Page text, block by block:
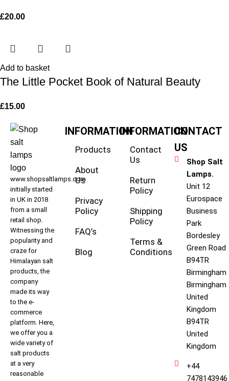
£20.00
Add to basket
The Little Pocket Book of Natural Beauty
£15.00
www.shopsaltlamps.com
initially started
in UK in 2018
from a small
retail shop.
Witnessing the
popularity and
craze for
Himalayan salt
products, the
company
made its way
to the e-
commerce
platform. Here,
we offer you a
wide variety of
salt products
at a very
reasonable
INFORMATION
Products
About
Us
Privacy
Policy
FAQ’s
Blog
INFORMATION
Contact
Us
Return
Policy
Shipping
Policy
Terms &
Conditions
CONTACT
US
Shop Salt
Lamps.
Unit 12
Eurospace
Business
Park
Bordesley
Green Road
B94TR
Birmingham
Birmingham
United
Kingdom
B94TR
United
Kingdom
+44
7478143946